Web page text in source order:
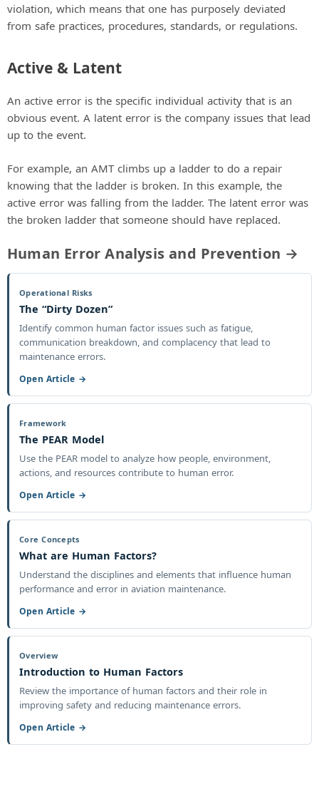
violation, which means that one has purposely deviated
from safe practices, procedures, standards, or regulations.
Active & Latent
An active error is the specific individual activity that is an
obvious event. A latent error is the company issues that lead
up to the event.
For example, an AMT climbs up a ladder to do a repair
knowing that the ladder is broken. In this example, the
active error was falling from the ladder. The latent error was
the broken ladder that someone should have replaced.
Human Error Analysis and Prevention →
Operational Risks
The “Dirty Dozen”
Identify common human factor issues such as fatigue,
communication breakdown, and complacency that lead to
maintenance errors.
Open Article →
Framework
The PEAR Model
Use the PEAR model to analyze how people, environment,
actions, and resources contribute to human error.
Open Article →
Core Concepts
What are Human Factors?
Understand the disciplines and elements that influence human
performance and error in aviation maintenance.
Open Article →
Overview
Introduction to Human Factors
Review the importance of human factors and their role in
improving safety and reducing maintenance errors.
Open Article →